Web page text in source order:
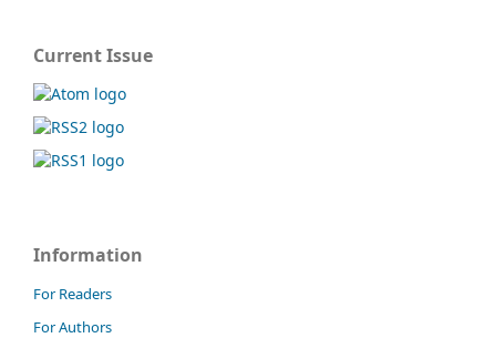
Current Issue
Information
For Readers
For Authors